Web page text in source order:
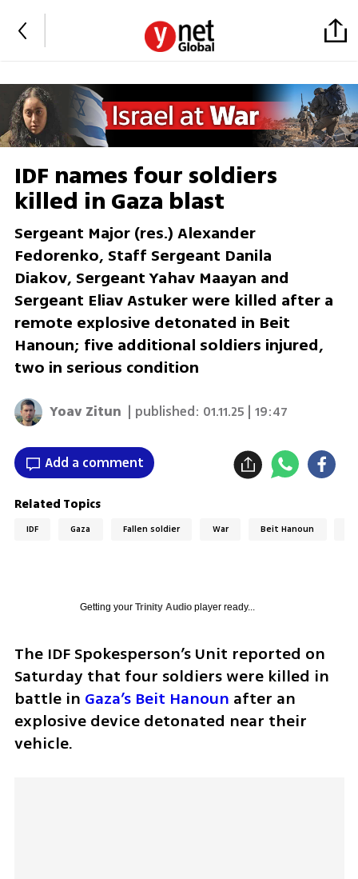
IDF names four soldiers
killed in Gaza blast
Sergeant Major (res.) Alexander
Fedorenko, Staff Sergeant Danila
Diakov, Sergeant Yahav Maayan and
Sergeant Eliav Astuker were killed after a
remote explosive detonated in Beit
Hanoun; five additional soldiers injured,
two in serious condition
Yoav Zitun | published: 01.11.25 | 19:47
Add a comment
Related Topics
IDF Gaza Fallen soldier War Beit Hanoun
Getting your Trinity Audioplayer ready...
The IDF Spokesperson’s Unit reported on
Saturday that four soldiers were killed in
battle in Gaza’s Beit Hanoun after an
explosive device detonated near their
vehicle.